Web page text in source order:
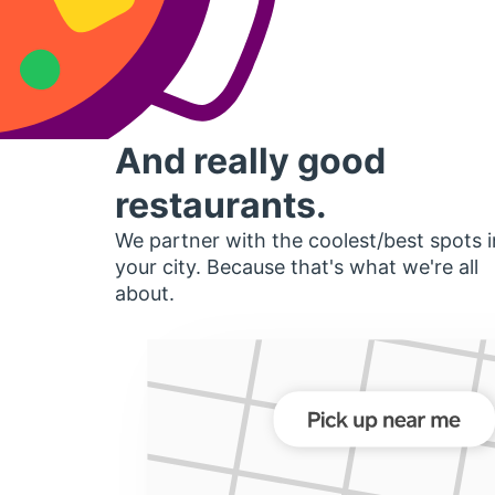
And really good
restaurants.
We partner with the coolest/best spots
your city. Because that's what we're all
about.